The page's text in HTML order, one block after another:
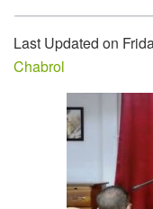
Last Updated on
Chabrol